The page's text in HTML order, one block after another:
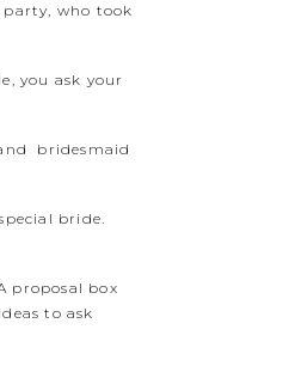
who took
you ask your
bridesmaid
bride.
proposal box
to ask